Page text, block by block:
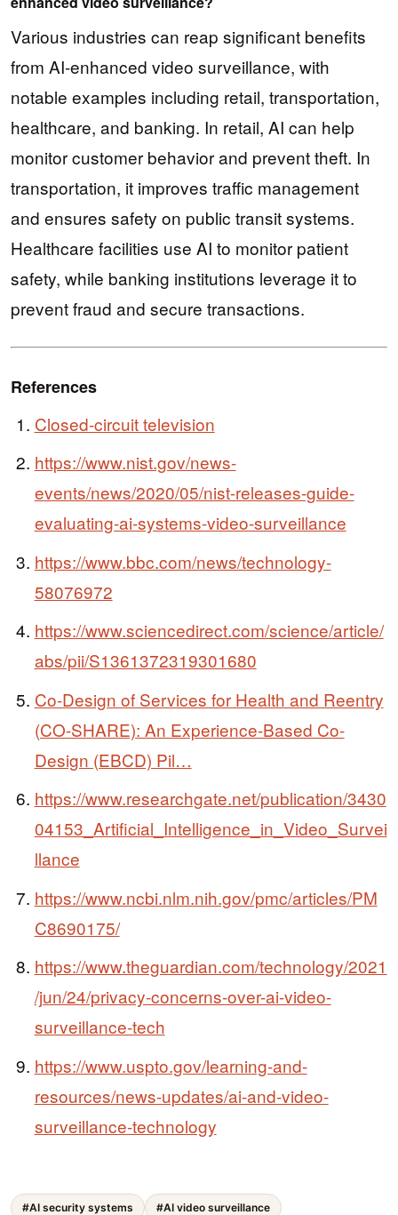
Various industries can reap significant benefits
from AI-enhanced video surveillance, with
notable examples including retail, transportation,
healthcare, and banking. In retail, AI can help
monitor customer behavior and prevent theft. In
transportation, it improves traffic management
and ensures safety on public transit systems.
Healthcare facilities use AI to monitor patient
safety, while banking institutions leverage it to
prevent fraud and secure transactions.
References
Closed-circuit television
https://www.nist.gov/news-
events/news/2020/05/nist-releases-guide-
evaluating-ai-systems-video-surveillance
https://www.bbc.com/news/technology-
58076972
https://www.sciencedirect.com/science/article/
abs/pii/S1361372319301680
Co-Design of Services for Health and Reentry
(CO-SHARE): An Experience-Based Co-
Design (EBCD) Pil…
https://www.researchgate.net/publication/3430
04153_Artificial_Intelligence_in_Video_Survei
llance
https://www.ncbi.nlm.nih.gov/pmc/articles/PM
C8690175/
https://www.theguardian.com/technology/2021
/jun/24/privacy-concerns-over-ai-video-
surveillance-tech
https://www.uspto.gov/learning-and-
resources/news-updates/ai-and-video-
surveillance-technology
#AI security systems #AI video surveillance